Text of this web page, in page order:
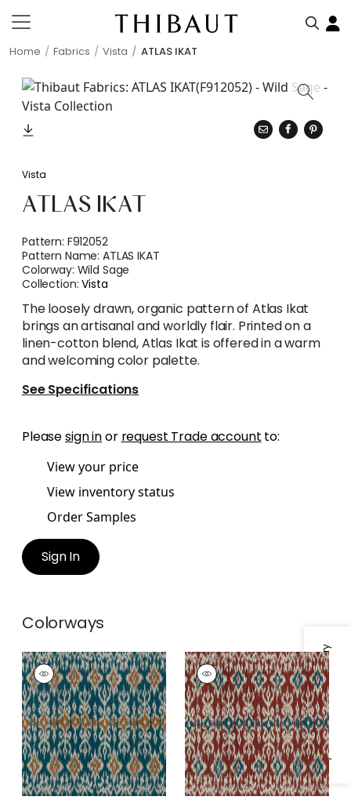
Home Fabrics Vista ATLAS IKAT
Specifications & Inventory
Vista
ATLAS IKAT
Pattern: F912052
Pattern Name:ATLAS IKAT
Colorway: Wild Sage
Collection:Vista
The loosely drawn, organic pattern of Atlas Ikat
brings an artisanal and worldly flair. Printed on a
linen-cotton blend, Atlas Ikat is offered in a warm
and welcoming color palette.
See Specifications
Pleasesign inor request Trade account to:
View your price
View inventory status
Order Samples
Sign In
Colorways
ATLAS IKAT
Print Fabric|Mineral
ATLAS IKAT
Print
Fabric|Sunbaked